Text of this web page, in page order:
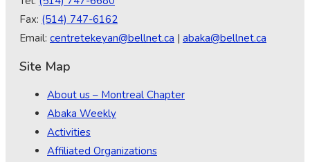
Fax: (514) 747-6162
Email: centretekeyan@bellnet.ca | abaka@bellnet.ca
Site Map
About us – Montreal Chapter
Abaka Weekly
Activities
Affiliated Organizations